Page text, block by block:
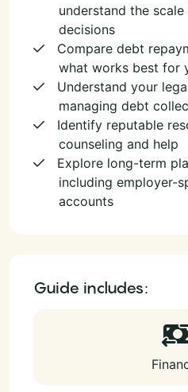
understand the
decisions
Compare debt
what works best for
Understand your
managing debt
Identify reputable
counseling and help
Explore long-term
including employer-
accounts
Guide includes: